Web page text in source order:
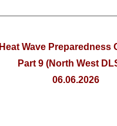
Heat Wave Preparedness
Part 9 (North West
06.06.2026